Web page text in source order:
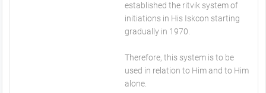
established the ritvik system of
initiations in His Iskcon starting
gradually in 1970.
Therefore, this system is to be
used in relation to Him and to Him
alone.